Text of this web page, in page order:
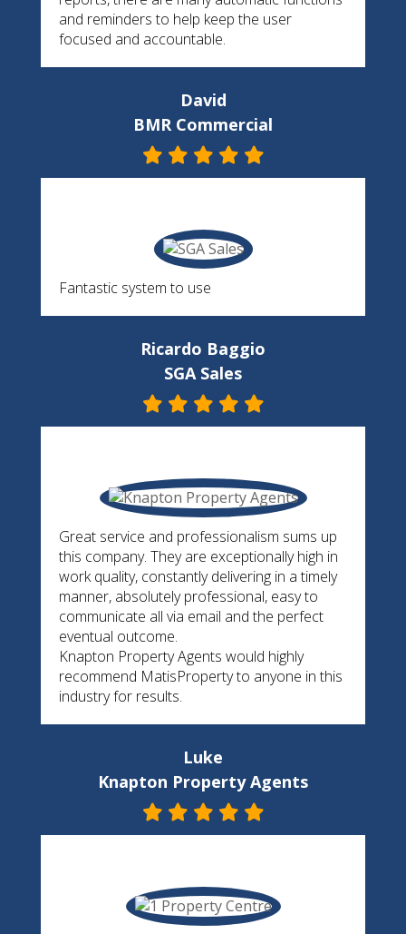
and reminders to help keep the user
focused and accountable.
David
BMR Commercial
Fantastic system to use
Ricardo Baggio
SGA Sales
Great service and professionalism sums up
this company. They are exceptionally high in
work quality, constantly delivering in a timely
manner, absolutely professional, easy to
communicate all via email and the perfect
eventual outcome.
Knapton Property Agents would highly
recommend MatisProperty to anyone in this
industry for results.
Luke
Knapton Property Agents